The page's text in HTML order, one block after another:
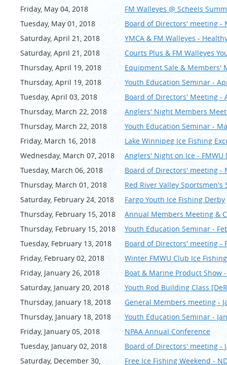
Friday, May 04, 2018
FM Walleyes @ Scheels
Tuesday, May 01, 2018
Board of Directors' meeting -
Saturday, April 21, 2018
YMCA & FM Walleyes -
Saturday, April 21, 2018
Courts Plus & FM Walleyes
Thursday, April 19, 2018
Equipment Sale & Members'
Thursday, April 19, 2018
Youth Education Seminar -
Tuesday, April 03, 2018
Board of Directors' Meeting -
Thursday, March 22, 2018
Anglers' Night Members
Thursday, March 22, 2018
Youth Education Seminar -
Friday, March 16, 2018
Lake Winnipeg Ice Fishing
Wednesday, March 07, 2018
Anglers' Night on Ice -
Tuesday, March 06, 2018
Board of Directors' meeting -
Thursday, March 01, 2018
Red River Valley Sportsmen's
Saturday, February 24, 2018
Fargo Youth Ice Fishing Derby
Thursday, February 15, 2018
Annual Members Meeting &
Thursday, February 15, 2018
Youth Education Seminar -
Tuesday, February 13, 2018
Board of Directors' meeting -
Friday, February 02, 2018
Winter FMWU Club Ice
Friday, January 26, 2018
Boat & Marine Product Show
Saturday, January 20, 2018
Youth Rod Building Class
Thursday, January 18, 2018
General Members meeting -
Thursday, January 18, 2018
Youth Education Seminar -
Friday, January 05, 2018
NPAA Annual Conference
Tuesday, January 02, 2018
Board of Directors' meeting -
Saturday, December 30,
Free Ice Fishing Weekend -